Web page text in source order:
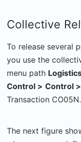
Collective
To release several
you use the
menu path
Control > Control >
Transaction CO05N.
The next figure